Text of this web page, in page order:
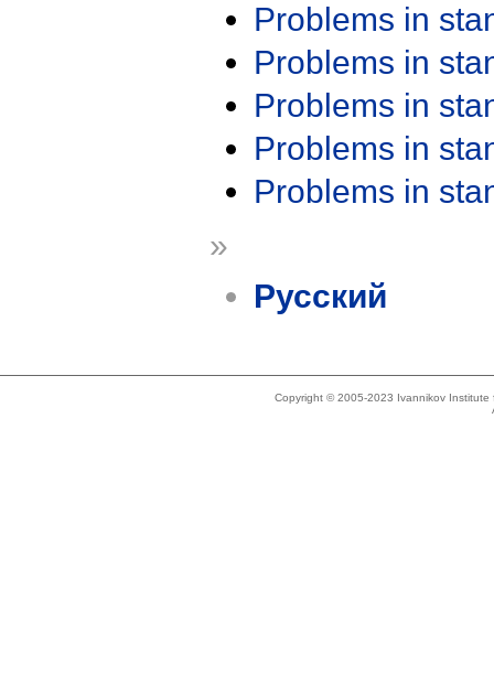
Problems in
Problems in
Problems in
Problems in
Problems in
»
Русский
Copyright © 2005-2023 Ivannikov Institute